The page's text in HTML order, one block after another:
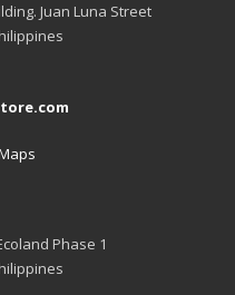
Juan Luna Street
Phase 1